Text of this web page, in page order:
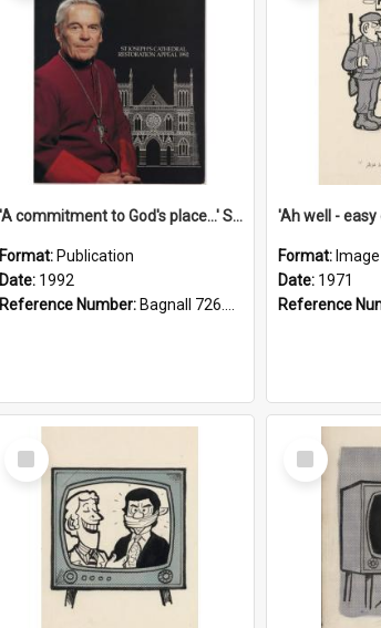
'A commitment to God's place...' St Joseph's Cathedral restoration appeal, 1992
Format: Publication
Date: 1992
Reference Number: Bagnall 726.6099392 Com
'Ah well -
Format: Image
Date: 1971
Reference
Select
Item
Select
Item